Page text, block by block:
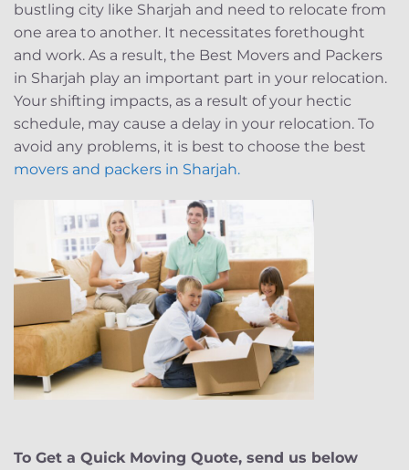
bustling city like Sharjah and need to relocate from
one area to another. It necessitates forethought
and work. As a result, the Best Movers and Packers
in Sharjah play an important part in your relocation.
Your shifting impacts, as a result of your hectic
schedule, may cause a delay in your relocation. To
avoid any problems, it is best to choose the best
movers and packers in Sharjah.
To Get a Quick Moving Quote, send us below